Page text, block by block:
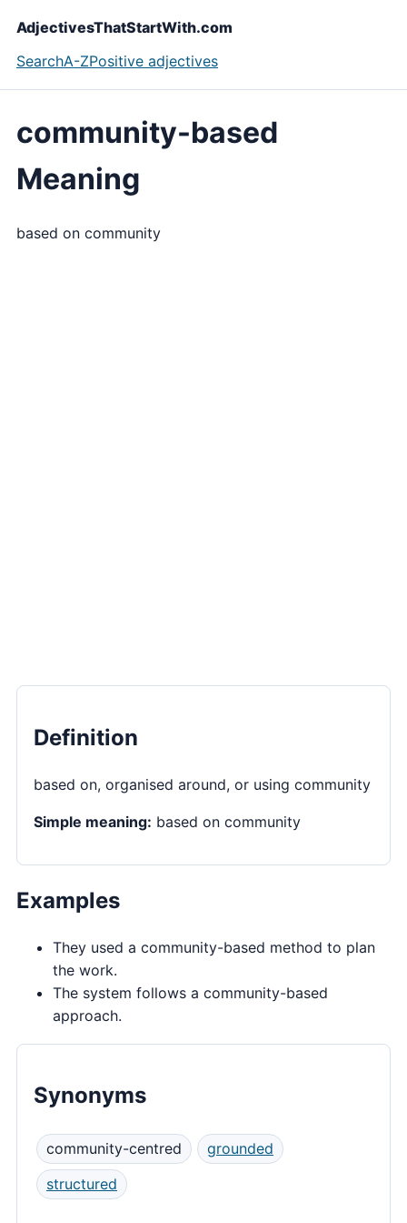
AdjectivesThatStartWith.com
SearchA-ZPositive adjectives
community-based
Meaning
based on community
Definition
based on, organised around, or using community
Simple meaning: based on community
Examples
They used a community-based method to plan
the work.
The system follows a community-based
approach.
Synonyms
community-centred
grounded
structured